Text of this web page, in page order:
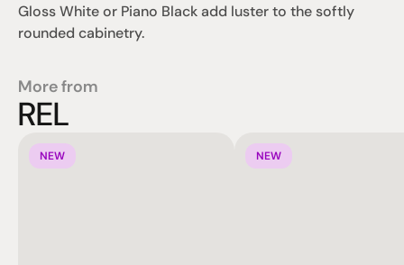
Gloss White or Piano Black add luster to the softly
rounded cabinetry.
More from
REL
NEW NEW